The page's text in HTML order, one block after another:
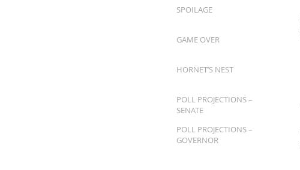
SPOILAGE
GAME OVER
HORNET’S NEST
POLL PROJECTIONS –
SENATE
POLL PROJECTIONS –
GOVERNOR